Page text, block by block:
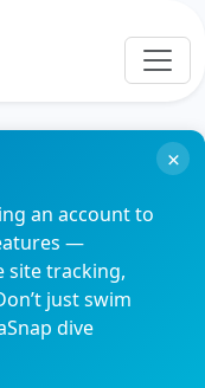
an account to
—
site tracking,
just swim
dive
×